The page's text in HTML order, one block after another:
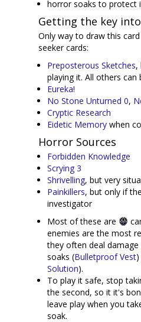
horror soaks to protect
Getting the key
Only way to draw this
seeker cards:
Preposterous Sketches,
playing it. All others
Eureka!
No Stone Unturned 0,
Cryptic Research
Eidetic Memory when
Horror Sources
Forbidden Knowledge
Scrying 3
Shrivelling, but very
Painkillers, but only if
investigator
Most of these are
enemies are the most
they often deal
soaks (Bulletproof Vest
Solution).
To play it safe, stop
the second, so it it's
leave play when you
soak.